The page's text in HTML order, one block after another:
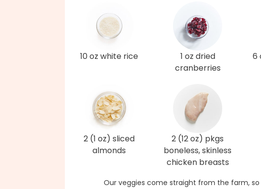
10 oz white rice
1 oz dried
cranberries
6
2 (1 oz) sliced
almonds
2 (12 oz) pkgs
boneless, skinless
chicken breasts
Our veggies come straight from the farm,